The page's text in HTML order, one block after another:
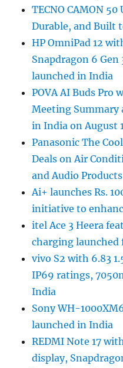
TECNO CAMON
Durable, and Built
HP OmniPad 12
Snapdragon 6 Gen
launched in India
POVA AI Buds Pro
Meeting Summary
in India on August
Panasonic The
Deals on Air
and Audio Products
Ai+ launches Rs.
initiative to
itel Ace 3 Heera
charging launched
vivo S2 with 6.83
IP69 ratings,
India
Sony WH-
launched in India
REDMI Note 17
display,